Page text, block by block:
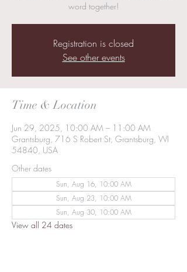
word together!
Registration is closed
See other events
Time & Location
Jun 29, 2025, 10:00 AM – 11:00 AM
Grantsburg, 716 S Robert St, Grantsburg, WI
54840, USA
Other dates
Sun, Aug 16, 10:00 AM
Sun, Aug 23, 10:00 AM
Sun, Aug 30, 10:00 AM
View all 24 dates